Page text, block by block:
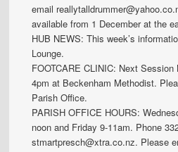
email
available from 1 December at the
HUB NEWS: This week’s
Lounge.
FOOTCARE CLINIC: Next
4pm at Beckenham Methodist.
Parish Office.
PARISH OFFICE HOURS:
noon and Friday 9-11am. Phone
stmartpresch@xtra.co.nz. Please